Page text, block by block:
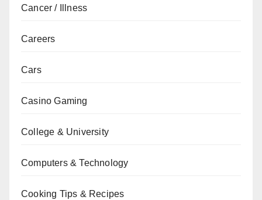
Cancer / Illness
Careers
Cars
Casino Gaming
College & University
Computers & Technology
Cooking Tips & Recipes